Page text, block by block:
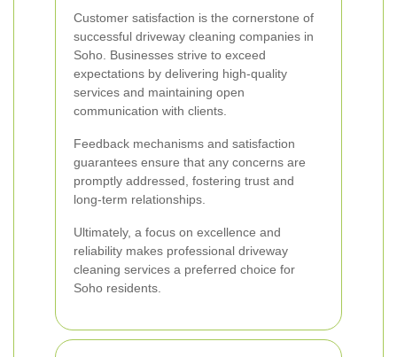
Customer satisfaction is the cornerstone of
successful driveway cleaning companies in
Soho. Businesses strive to exceed
expectations by delivering high-quality
services and maintaining open
communication with clients.
Feedback mechanisms and satisfaction
guarantees ensure that any concerns are
promptly addressed, fostering trust and
long-term relationships.
Ultimately, a focus on excellence and
reliability makes professional driveway
cleaning services a preferred choice for
Soho residents.